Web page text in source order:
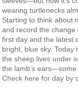
wearing turtlenecks
Starting to think about
and record the
first day and the latest
bright, blue sky.
the sheep lives under
the lamb’s ears—some
Check here for day by